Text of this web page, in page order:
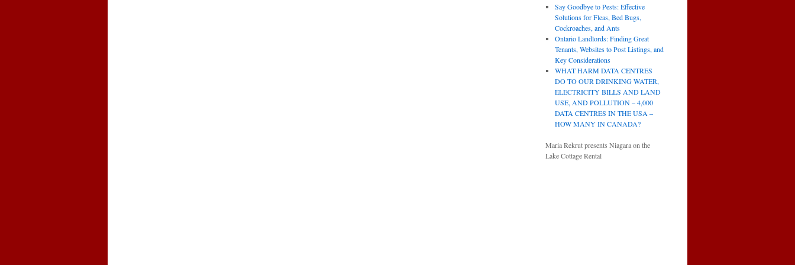
Say Goodbye to Pests: Effective
Solutions for Fleas, Bed Bugs,
Cockroaches, and Ants
Ontario Landlords: Finding Great
Tenants, Websites to Post Listings, and
Key Considerations
WHAT HARM DATA CENTRES
DO TO OUR DRINKING WATER,
ELECTRICITY BILLS AND LAND
USE, AND POLLUTION – 4,000
DATA CENTRES IN THE USA –
HOW MANY IN CANADA?
Maria Rekrut presents Niagara on the
Lake Cottage Rental